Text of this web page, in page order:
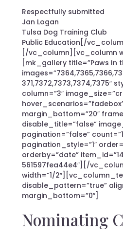
Respectfully submitted
Jan Logan
Tulsa Dog Training Club
Public Education[/
[/vc_column][vc_column
[mk_gallery title=”Paws In
371,7372,7373,7374,7375″
column=”3″
margin_bottom=”20″
disable_title=”false”
pagination=”false”
pagination_style=”1″
orderby=”date”
561597fea44e4″][/
width=”1/
disable_pattern=”true”
margin_bottom=”0″]
Nominating